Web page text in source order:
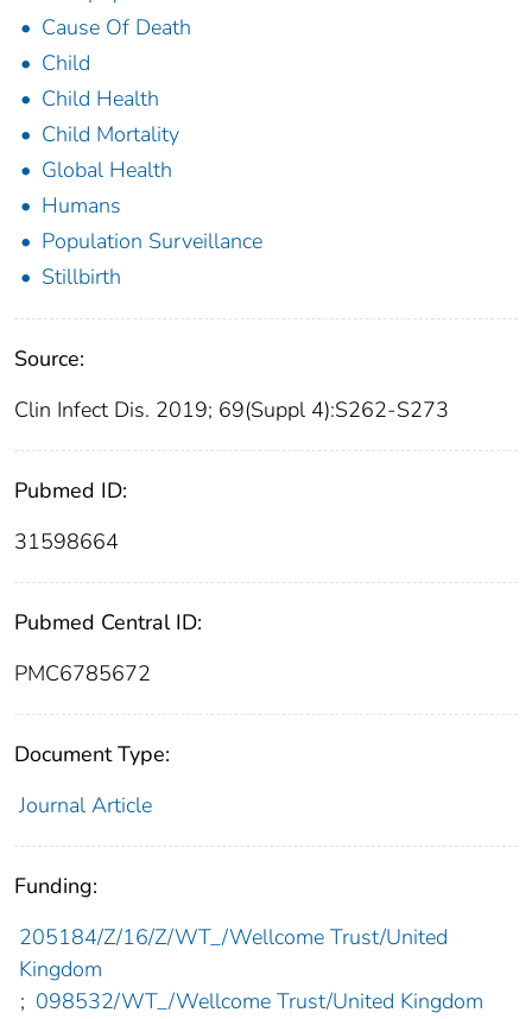
Cause Of Death
Child
Child Health
Child Mortality
Global Health
Humans
Population Surveillance
Stillbirth
Source:
Clin Infect Dis. 2019; 69(Suppl 4):S262-S273
Pubmed ID:
31598664
Pubmed Central ID:
PMC6785672
Document Type:
Journal Article
Funding:
205184/Z/16/Z/WT_/Wellcome Trust/United
Kingdom
; 098532/WT_/Wellcome Trust/United Kingdom